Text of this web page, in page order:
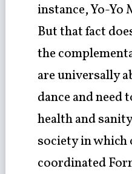
instance, Yo-Yo
But that fact
the
are universally
dance and need
health and
society in
coordinated